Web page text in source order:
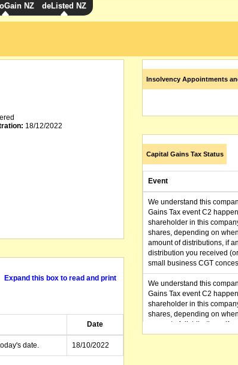
NZ deListed NZ
18/12/2022
Expand this box to read and print
Date
date. 18/10/2022
Insolvency Appointments
Capital Gains Tax Status
Event
We understand this
Gains Tax event C2
shareholder in this
shares, depending on
amount of distributions, if
distribution you received
small business CGT
We understand this
Gains Tax event C2
shareholder in this
shares, depending on
amount of distributions, if
distribution you received